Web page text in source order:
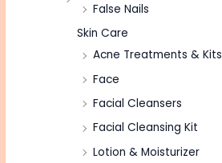
False Nails
Skin Care
Acne Treatments & Kits
Face
Facial Cleansers
Facial Cleansing Kit
Lotion & Moisturizer